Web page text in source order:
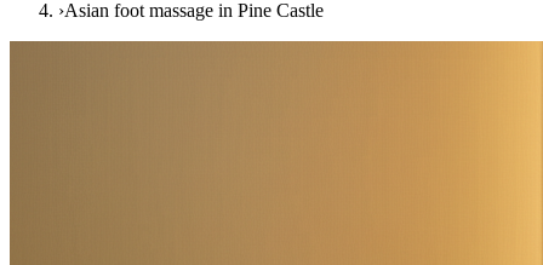
›Asian foot massage in Pine Castle